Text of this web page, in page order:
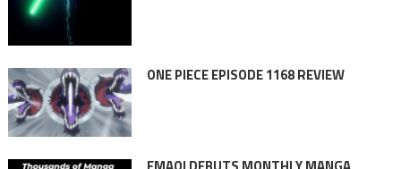
ONE PIECE EPISODE 1168 REVIEW